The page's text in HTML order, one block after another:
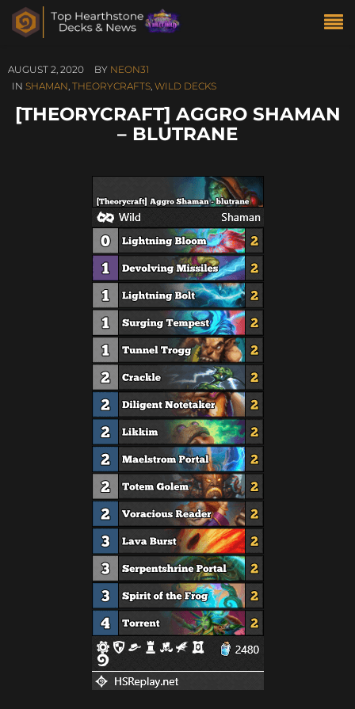
AUGUST 2, 2020 BY NEON31
IN SHAMAN, THEORYCRAFTS, WILD DECKS
[THEORYCRAFT] AGGRO SHAMAN
– BLUTRANE